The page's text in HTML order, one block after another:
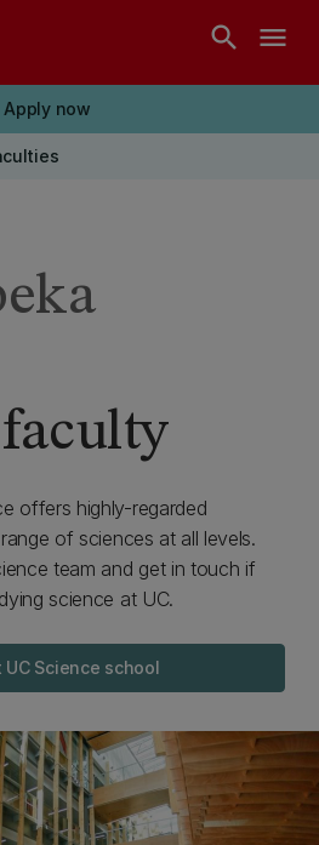
search menu
Apply now
offers highly-regarded
of sciences at all levels.
team and get in touch if
science at UC.
UC Science school